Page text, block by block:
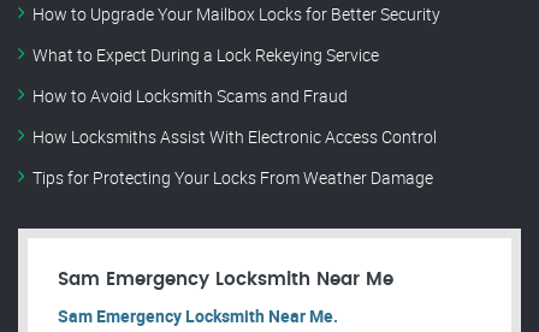
How to Upgrade Your Mailbox Locks for Better Security
What to Expect During a Lock Rekeying Service
How to Avoid Locksmith Scams and Fraud
How Locksmiths Assist With Electronic Access Control
Tips for Protecting Your Locks From Weather Damage
Sam Emergency Locksmith Near Me
Sam Emergency Locksmith Near Me.